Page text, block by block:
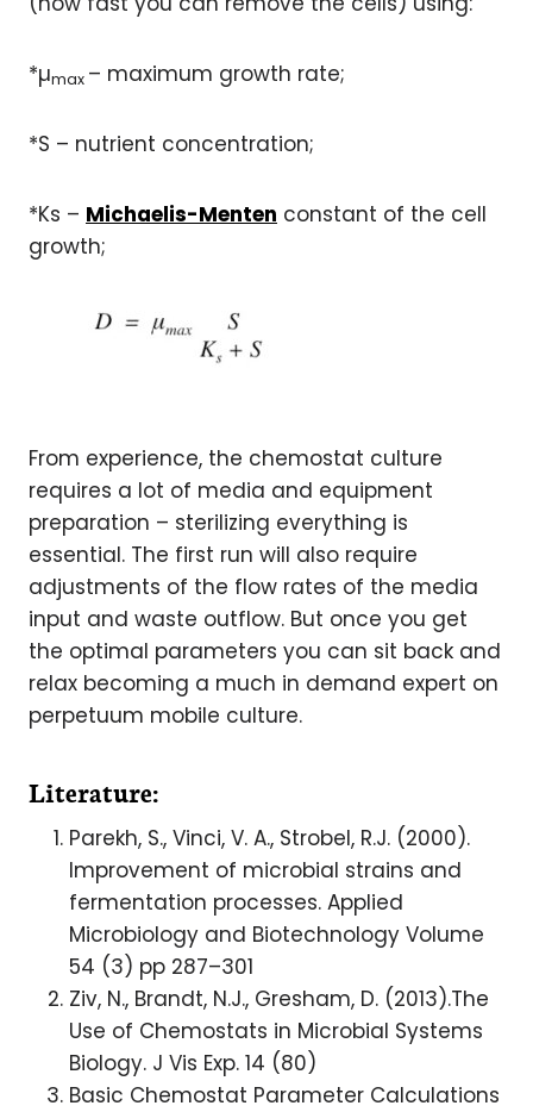
*µmax – maximum growth rate;
*S – nutrient concentration;
*Ks – Michaelis-Menten constant of the cell
growth;
From experience, the chemostat culture
requires a lot of media and equipment
preparation – sterilizing everything is
essential. The first run will also require
adjustments of the flow rates of the media
input and waste outflow. But once you get
the optimal parameters you can sit back and
relax becoming a much in demand expert on
perpetuum mobile culture.
Literature:
Parekh, S., Vinci, V. A., Strobel, R.J. (2000).
Improvement of microbial strains and
fermentation processes. Applied
Microbiology and Biotechnology Volume
54 (3) pp 287–301
Ziv, N., Brandt, N.J., Gresham, D. (2013).The
Use of Chemostats in Microbial Systems
Biology. J Vis Exp. 14 (80)
Basic Chemostat Parameter Calculations